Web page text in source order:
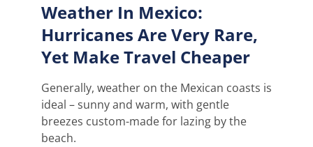
Weather In Mexico:
Hurricanes Are Very Rare,
Yet Make Travel Cheaper
Generally, weather on the Mexican coasts is
ideal – sunny and warm, with gentle
breezes custom-made for lazing by the
beach.